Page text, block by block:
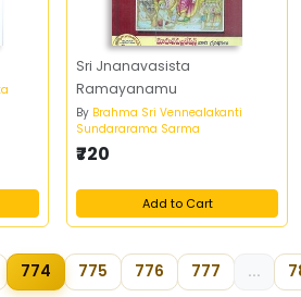
Sri Jnanavasista
Ramayanamu
By Brahma Sri Vennealakanti
Sundararama Sarma
₹720
Add to Cart
774 775 776 777 ...